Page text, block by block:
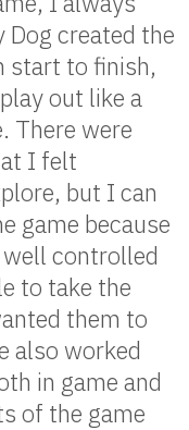
created the
start to finish,
out like a
There were
I felt
but I can
game because
controlled
to take the
them to
also worked
in game and
of the game